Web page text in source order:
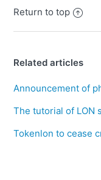
Return to top
Related articles
Announcement of
The tutorial of LON
Tokenlon to cease